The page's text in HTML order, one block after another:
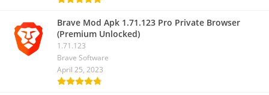
Brave Mod Apk 1.71.123 Pro Private Browser
(Premium Unlocked)
1.71.123
Brave Software
April 25, 2023